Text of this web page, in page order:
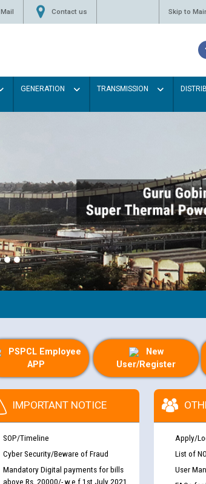
Mail Contact us Skip to
GENERATION TRANSMISSION
PSPCL Employee
APP
New
User/Register
IMPORTANT NOTICE
SOP/Timeline
Cyber Security/Beware of Fraud
Mandatory Digital payments for bills
above Rs. 20000/- w.e.f 1st July 2021
Apply/
List of
User